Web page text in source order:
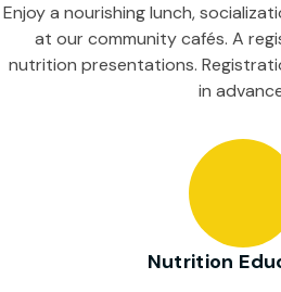
Enjoy a nourishing lunch,
at our community cafés. A
nutrition presentations.
in
Nutrition